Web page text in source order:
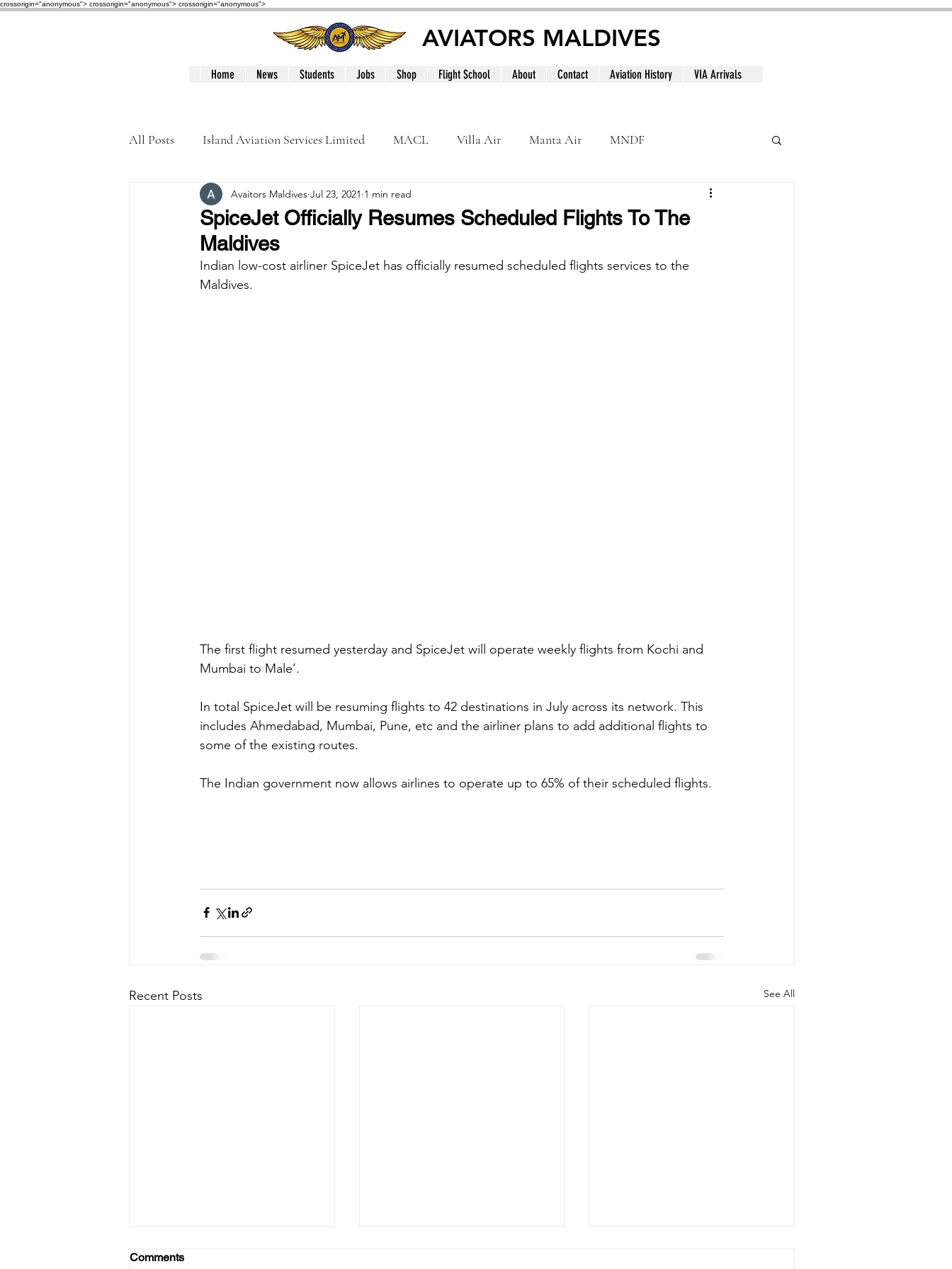
crossorigin="anonymous"> crossorigin="anonymous"> crossorigin="anonymous">
AVIATORS MALDIVES
Home News Students Jobs Shop Flight School About Contact Aviation History VIA Arrivals
All Posts Island Aviation Services Limited MACL Villa Air Manta Air MNDF
Trans Maldivian Airways MNATS BeOnd
Accidents / Incidents
SpiceJet Officially Resumes Scheduled Flights To The
Maldives
Avaitors Maldives Jul 23, 2021 1 min read
Indian low-cost airliner SpiceJet has officially resumed scheduled flights services to the
Maldives.
The first flight resumed yesterday and SpiceJet will operate weekly flights from Kochi and
Mumbai to Male’.
In total SpiceJet will be resuming flights to 42 destinations in July across its network. This
includes Ahmedabad, Mumbai, Pune, etc and the airliner plans to add additional flights to
some of the existing routes.
The Indian government now allows airlines to operate up to 65% of their scheduled flights.
Recent Posts See All
Comments